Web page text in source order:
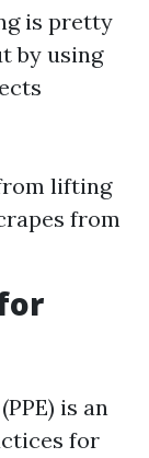
is pretty
by using
lifting
from
is an
for